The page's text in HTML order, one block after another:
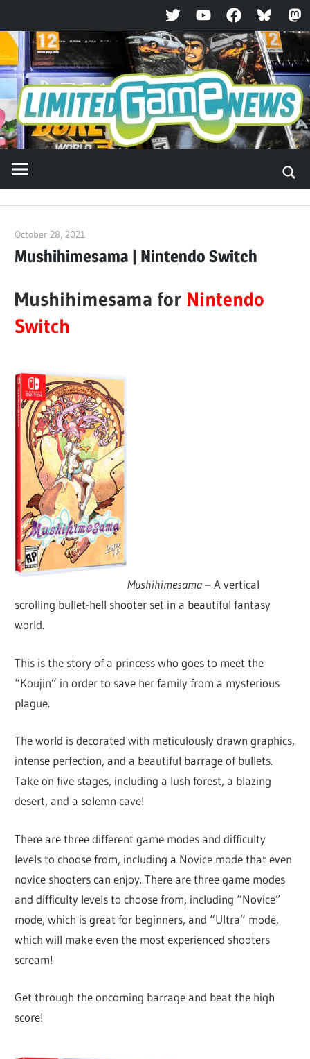
TwitterYouTubeFacebookBluesky
Skip
to
content
October 28, 2021
Mushihimesama | Nintendo Switch
Mushihimesama for Nintendo
Switch
Mushihimesama– A vertical
scrolling bullet-hell shooter set in a beautiful fantasy
world.
This is the story of a princess who goes to meet the
“Koujin” in order to save her family from a mysterious
plague.
The world is decorated with meticulously drawn graphics,
intense perfection, and a beautiful barrage of bullets.
Take on five stages, including a lush forest, a blazing
desert, and a solemn cave!
There are three different game modes and difficulty
levels to choose from, including a Novice mode that even
novice shooters can enjoy. There are three game modes
and difficulty levels to choose from, including “Novice”
mode, which is great for beginners, and “Ultra” mode,
which will make even the most experienced shooters
scream!
Get through the oncoming barrage and beat the high
score!